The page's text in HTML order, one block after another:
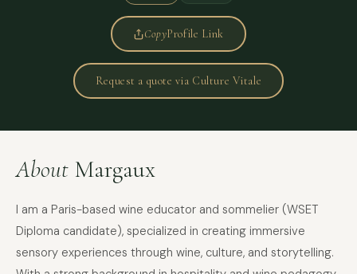
CopyProfile Link
Request a quote via Culture Vitale
About Margaux
I am a Paris-based wine educator and sommelier (WSET
Diploma candidate), specialized in creating immersive
sensory experiences through wine, culture, and storytelling.